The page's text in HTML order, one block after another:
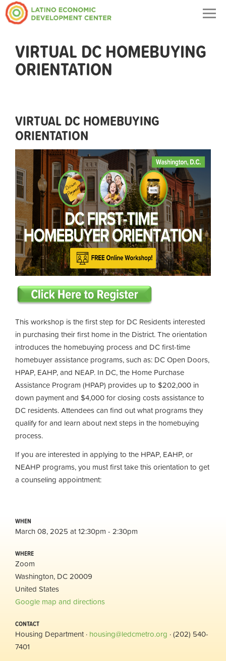
VIRTUAL DC HOMEBUYING
ORIENTATION
VIRTUAL DC HOMEBUYING
ORIENTATION
This workshop is the first step for DC Residents interested
in purchasing their first home in the District. The orientation
introduces the homebuying process and DC first-time
homebuyer assistance programs, such as: DC Open Doors,
HPAP, EAHP, and NEAP. In DC, the Home Purchase
Assistance Program (HPAP) provides up to $202,000 in
down payment and $4,000 for closing costs assistance to
DC residents. Attendees can find out what programs they
qualify for and learn about next steps in the homebuying
process.
If you are interested in applying to the HPAP, EAHP, or
NEAHP programs, you must first take this orientation to get
a counseling appointment:
WHEN
March 08, 2025 at 12:30pm - 2:30pm
WHERE
Zoom
Washington, DC 20009
United States
Google map and directions
CONTACT
Housing Department · housing@ledcmetro.org · (202) 540-
7401